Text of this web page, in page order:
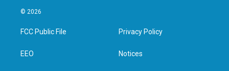
i
t
e
a
g
e
d
n
© 2026
FCC Public File
EEO
Privacy Policy
Notices